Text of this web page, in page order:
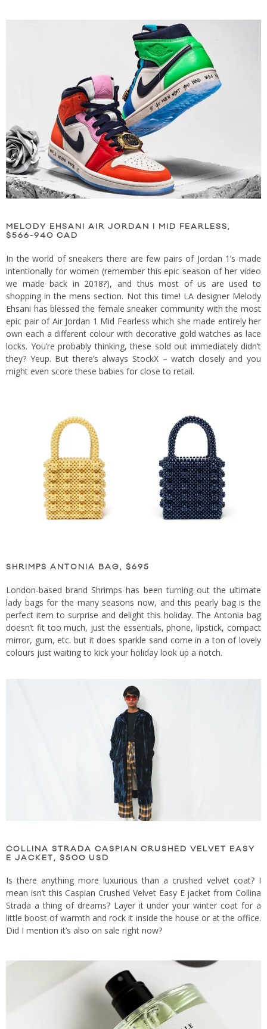
MELODY EHSANI AIR JORDAN I MID FEARLESS,
$566-940 CAD
In the world of sneakers there are few pairs of Jordan 1’s made
intentionally for women (remember this epic season of her video
we made back in 2018?), and thus most of us are used to
shopping in the mens section. Not this time! LA designer Melody
Ehsani has blessed the female sneaker community with the most
epic pair of Air Jordan 1 Mid Fearless which she made entirely her
own each a different colour with decorative gold watches as lace
locks. You’re probably thinking, these sold out immediately didn’t
they? Yeup. But there’s always StockX – watch closely and you
might even score these babies for close to retail.
SHRIMPS ANTONIA BAG, $695
London-based brand Shrimps has been turning out the ultimate
lady bags for the many seasons now, and this pearly bag is the
perfect item to surprise and delight this holiday. The Antonia bag
doesn’t fit too much, just the essentials, phone, lipstick, compact
mirror, gum, etc. but it does sparkle sand come in a ton of lovely
colours just waiting to kick your holiday look up a notch.
COLLINA STRADA CASPIAN CRUSHED VELVET EASY
E JACKET, $500 USD
Is there anything more luxurious than a crushed velvet coat? I
mean isn’t this Caspian Crushed Velvet Easy E jacket from Collina
Strada a thing of dreams? Layer it under your winter coat for a
little boost of warmth and rock it inside the house or at the office.
Did I mention it’s also on sale right now?